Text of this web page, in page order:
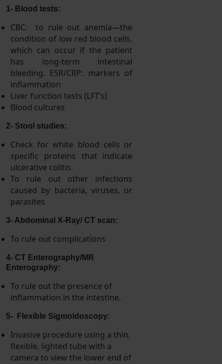
1- Blood tests:
CBC: to rule out anemia—the
condition of low red blood cells,
which can occur if the patient
has long-term intestinal
bleeding. ESR/CRP: markers of
inflammation
Liver function tests (LFT’s)
Blood cultures
2- Stool studies:
Check for white blood cells or
specific proteins that indicate
ulcerative colitis.
To rule out other infections
caused by bacteria, viruses, or
parasites
3- Abdominal X-Ray/ CT scan:
To rule out complications
4- CT Enterography/MR
Enterography:
To rule out the presence of
inflammation in the intestine.
5- Flexible Sigmoidoscopy:
Invasive procedure using a thin,
flexible, lighted tube with a
camera to view the lower end of